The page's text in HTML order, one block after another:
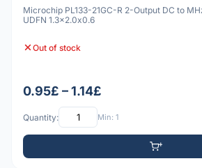
Microchip PL133-21GC-R 2-Output DC to
UDFN 1.3x2.0x0.6
Out of stock
0.95£ – 1.14£
Quantity: Min: 1